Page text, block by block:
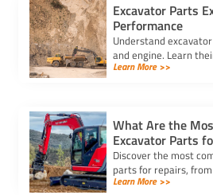
Excavator Parts
Performance
Understand
and engine. Learn
and maintenance tips
Learn More >>
What Are the
Excavator Parts
Discover the most
parts for repairs,
engine filters. Buy
Learn More >>